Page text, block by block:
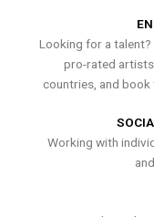
Looking for a
pro-rated artists
countries, and
Working with